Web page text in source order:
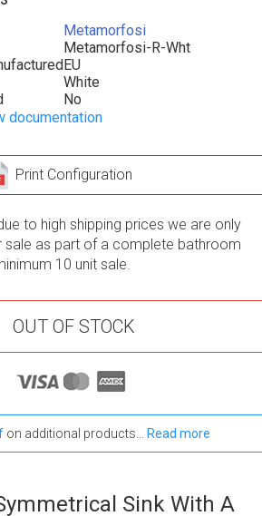
Metamorfosi
Metamorfosi-R-Wht
EU
White
No
documentation
Print Configuration
to high shipping prices we are only
sale as part of a complete bathroom
10 unit sale.
OUT OF STOCK
on additional products... Read more
Sink With A